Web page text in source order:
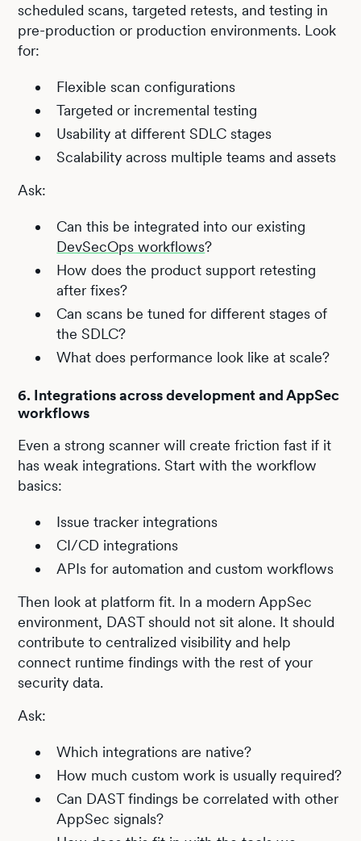
scheduled scans, targeted retests, and testing in
pre-production or production environments. Look
for:
Flexible scan configurations
Targeted or incremental testing
Usability at different SDLC stages
Scalability across multiple teams and assets
Ask:
Can this be integrated into our existing
DevSecOps workflows?
How does the product support retesting
after fixes?
Can scans be tuned for different stages of
the SDLC?
What does performance look like at scale?
6. Integrations across development and AppSec
workflows
Even a strong scanner will create friction fast if it
has weak integrations. Start with the workflow
basics:
Issue tracker integrations
CI/CD integrations
APIs for automation and custom workflows
Then look at platform fit. In a modern AppSec
environment, DAST should not sit alone. It should
contribute to centralized visibility and help
connect runtime findings with the rest of your
security data.
Ask:
Which integrations are native?
How much custom work is usually required?
Can DAST findings be correlated with other
AppSec signals?